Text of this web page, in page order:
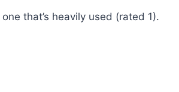
that’s heavily used (rated 1).